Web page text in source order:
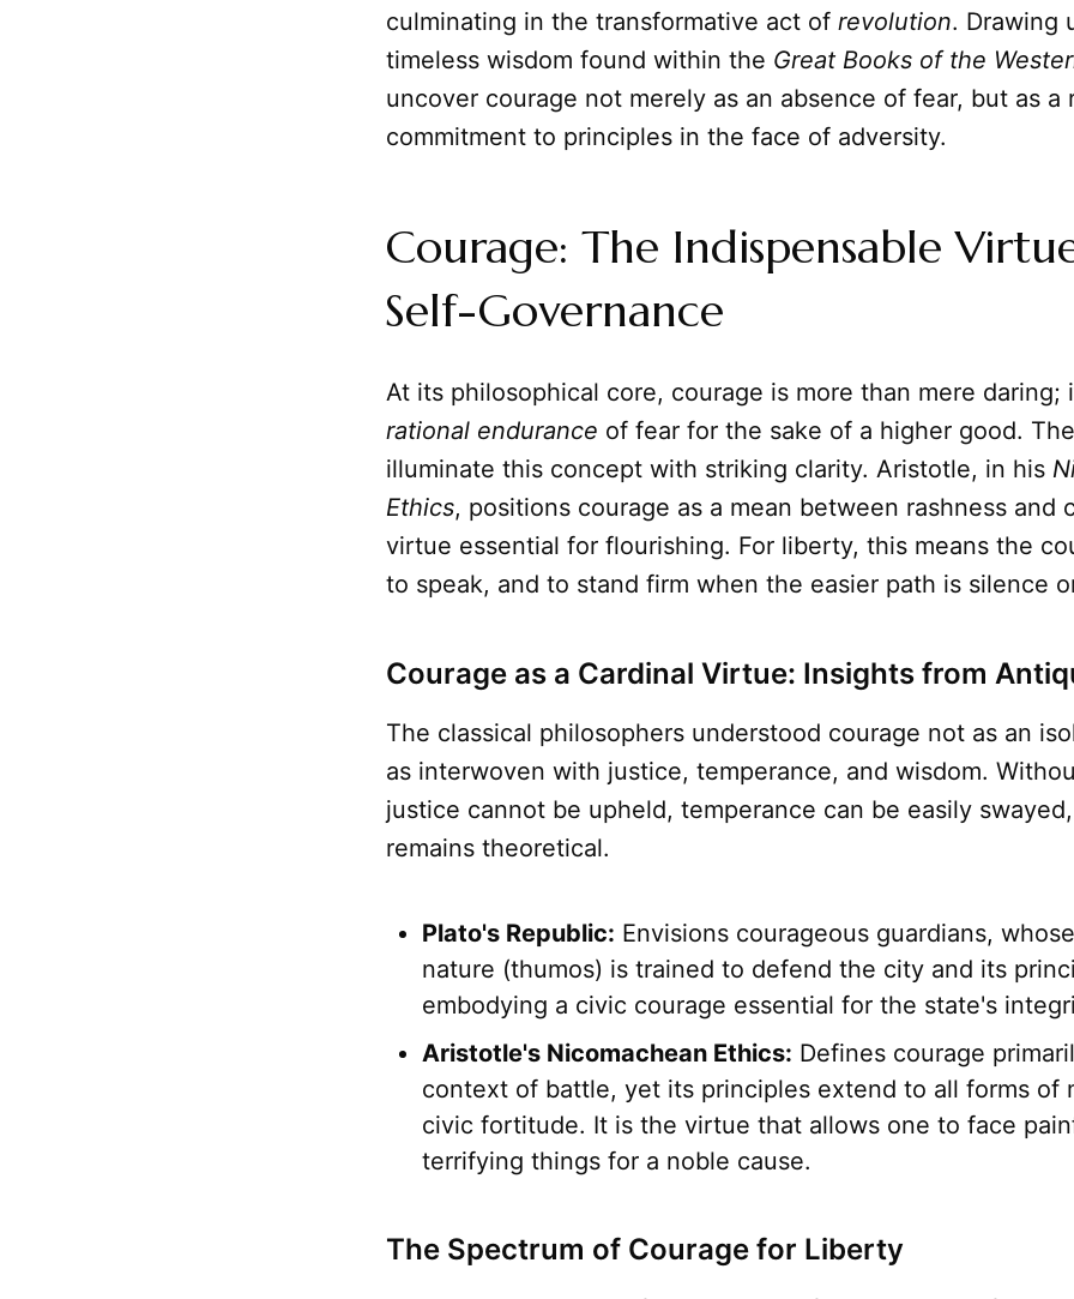
culminating in the transformative act of revolution. Drawing
timeless wisdom found within the Great Books of the
uncover courage not merely as an absence of fear, but as a
commitment to principles in the face of adversity.
Courage: The Indispensable
Self-Governance
At its philosophical core, courage is more than mere daring;
rational endurance of fear for the sake of a higher good. The
illuminate this concept with striking clarity. Aristotle, in his
Ethics, positions courage as a mean between rashness and
virtue essential for flourishing. For liberty, this means the
to speak, and to stand firm when the easier path is silence
Courage as a Cardinal Virtue: Insights from
The classical philosophers understood courage not as an
as interwoven with justice, temperance, and wisdom.
justice cannot be upheld, temperance can be easily
remains theoretical.
Plato's Republic: Envisions courageous guardians,
nature (thumos) is trained to defend the city and its
embodying a civic courage essential for the state's
Aristotle's Nicomachean Ethics: Defines courage
context of battle, yet its principles extend to all forms of
civic fortitude. It is the virtue that allows one to face
terrifying things for a noble cause.
The Spectrum of Courage for Liberty